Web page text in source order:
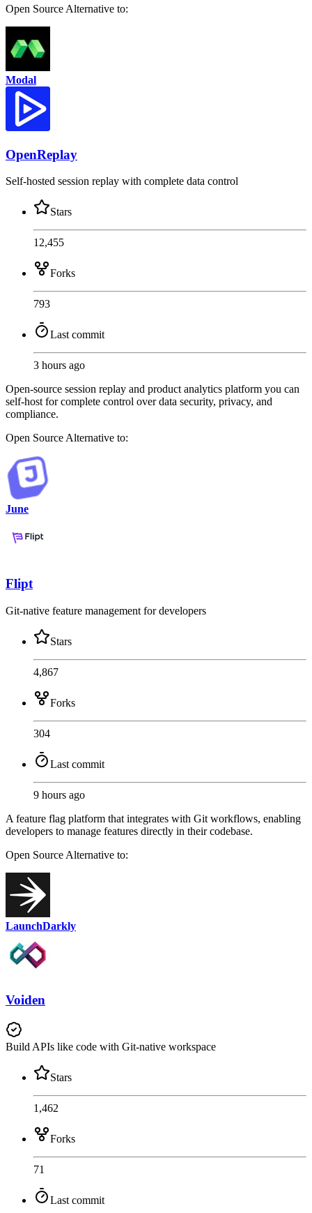
Open Source Alternative to:
Modal
OpenReplay
Self-hosted session replay with complete data control
Stars
12,455
Forks
793
Last commit
3 hours ago
Open-source session replay and product analytics platform you can
self-host for complete control over data security, privacy, and
compliance.
Open Source Alternative to:
June
Flipt
Git-native feature management for developers
Stars
4,867
Forks
304
Last commit
9 hours ago
A feature flag platform that integrates with Git workflows, enabling
developers to manage features directly in their codebase.
Open Source Alternative to:
LaunchDarkly
Voiden
Build APIs like code with Git-native workspace
Stars
1,462
Forks
71
Last commit